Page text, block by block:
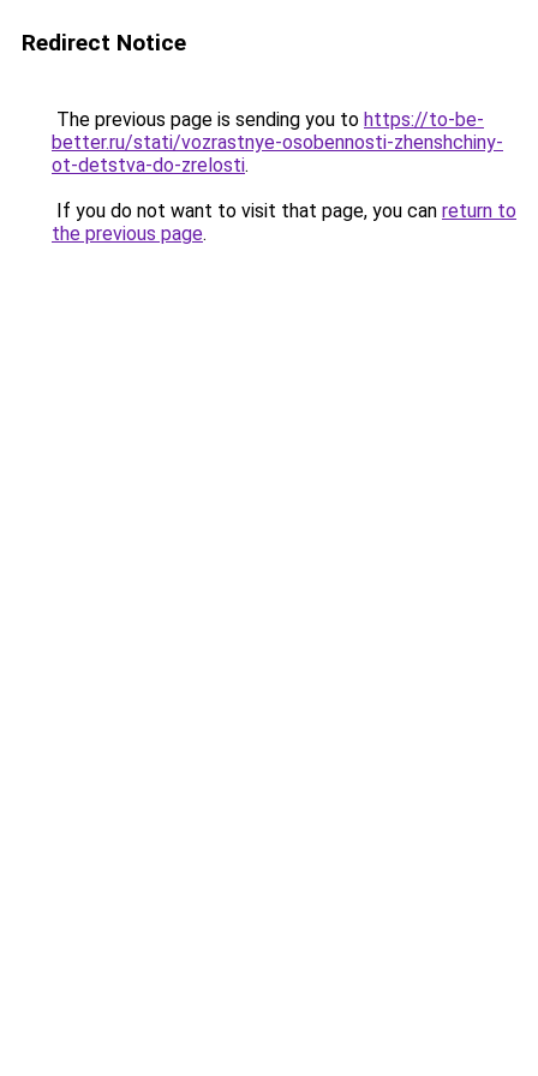
Redirect Notice
The previous page is sending you to https://to-be-
better.ru/stati/vozrastnye-osobennosti-zhenshchiny-
ot-detstva-do-zrelosti.
If you do not want to visit that page, you can return to
the previous page.